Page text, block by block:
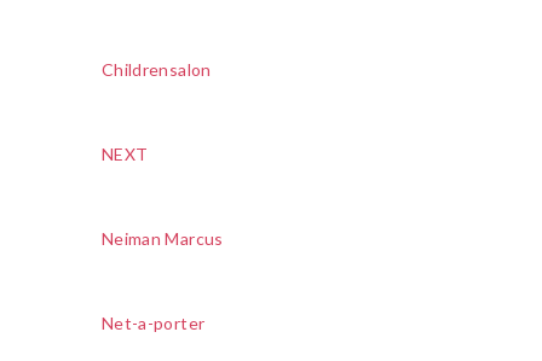
Childrensalon
NEXT
Neiman Marcus
Net-a-porter